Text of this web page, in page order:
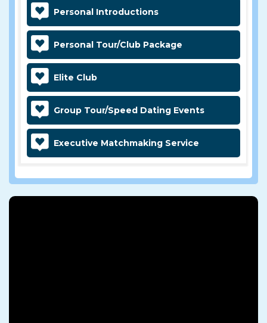
Personal Introductions
Personal Tour/Club Package
Elite Club
Group Tour/Speed Dating Events
Executive Matchmaking Service